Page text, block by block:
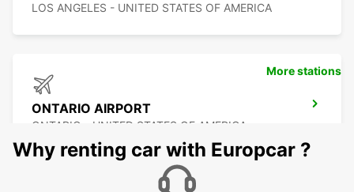
LOS ANGELES - UNITED STATES OF AMERICA
ONTARIO AIRPORT
ONTARIO - UNITED STATES OF AMERICA
More stations
Why renting car with Europcar ?